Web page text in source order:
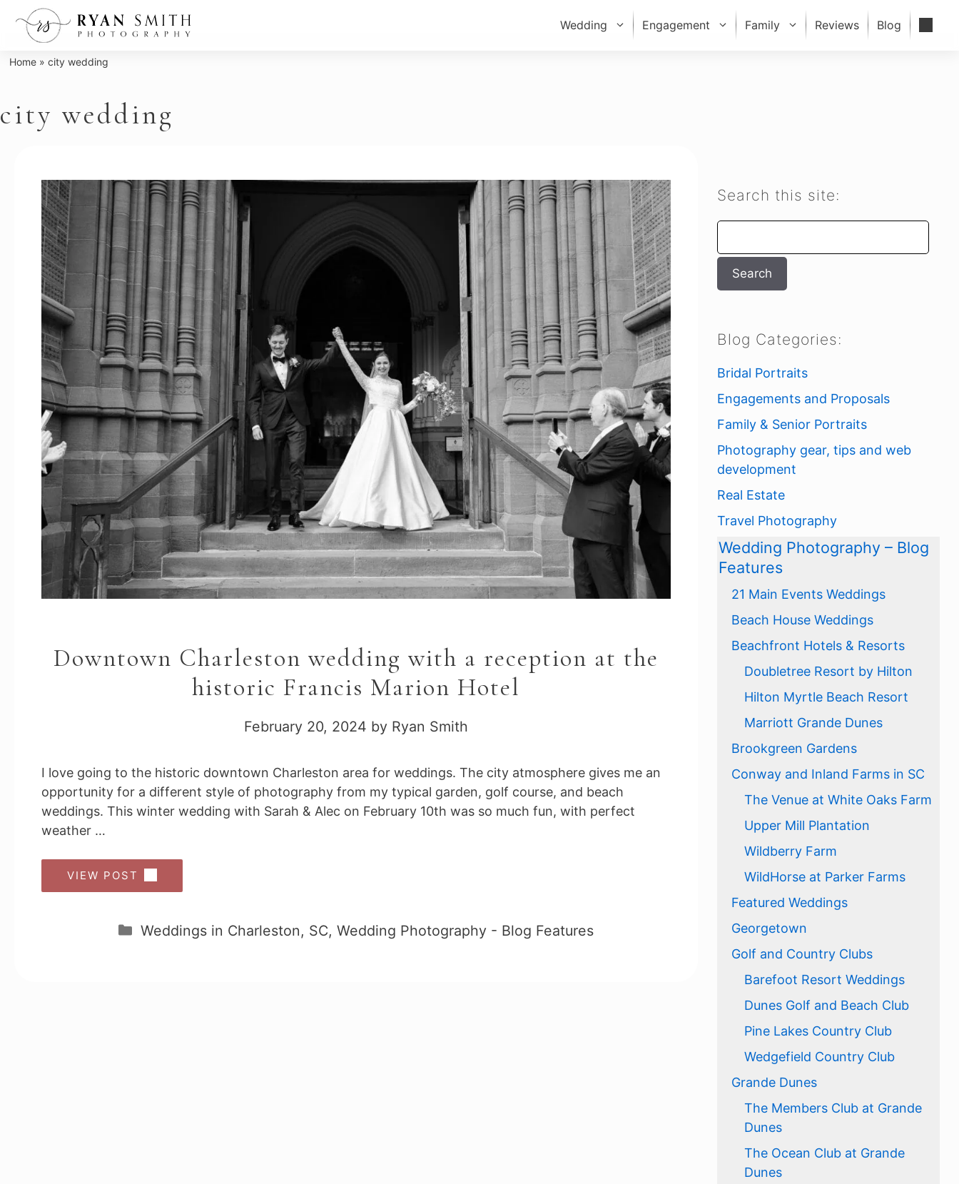
content
Wedding Engagement Family Reviews Blog
Home »city wedding
city wedding
Downtown Charleston wedding with a reception at the
historic Francis Marion Hotel
February 20, 2024 by Ryan Smith
I love going to the historic downtown Charleston area for weddings. The city atmosphere gives me an
opportunity for a different style of photography from my typical garden, golf course, and beach
weddings. This winter wedding with Sarah & Alec on February 10th was so much fun, with perfect
weather …
VIEW POST
Categories
Weddings in Charleston, SC,Wedding Photography - Blog Features
Search this site:
Search
Search
Blog Categories:
Bridal Portraits
Engagements and Proposals
Family & Senior Portraits
Photography gear, tips and web
development
Real Estate
Travel Photography
Wedding Photography – Blog
Features
21 Main Events Weddings
Beach House Weddings
Beachfront Hotels & Resorts
Doubletree Resort by Hilton
Hilton Myrtle Beach Resort
Marriott Grande Dunes
Brookgreen Gardens
Conway and Inland Farms in SC
The Venue at White Oaks Farm
Upper Mill Plantation
Wildberry Farm
WildHorse at Parker Farms
Featured Weddings
Georgetown
Golf and Country Clubs
Barefoot Resort Weddings
Dunes Golf and Beach Club
Pine Lakes Country Club
Wedgefield Country Club
Grande Dunes
The Members Club at Grande
Dunes
The Ocean Club at Grande
Dunes